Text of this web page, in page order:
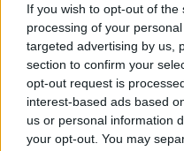
If you wish to opt-out of
processing of your
targeted advertising by us,
section to confirm your
opt-out request is
interest-based ads based
us or personal information
your opt-out. You may
"Increasing the
years through
only achieve one
additional
having any impact